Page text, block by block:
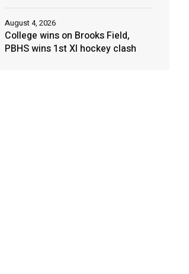
College wins on Brooks Field,
PBHS wins 1st XI hockey clash
August 4, 2026